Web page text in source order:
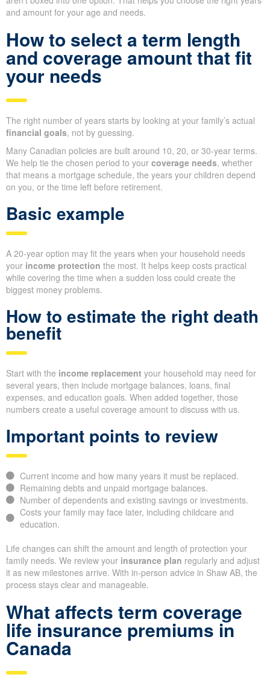
and amount for your age and needs.
How to select a term length
and coverage amount that fit
your needs
The right number of years starts by looking at your family’s actual
financial goals, not by guessing.
Many Canadian policies are built around 10, 20, or 30-year terms.
We help tie the chosen period to your coverage needs, whether
that means a mortgage schedule, the years your children depend
on you, or the time left before retirement.
Basic example
A 20-year option may fit the years when your household needs
your income protection the most. It helps keep costs practical
while covering the time when a sudden loss could create the
biggest money problems.
How to estimate the right death
benefit
Start with the income replacement your household may need for
several years, then include mortgage balances, loans, final
expenses, and education goals. When added together, those
numbers create a useful coverage amount to discuss with us.
Important points to review
Current income and how many years it must be replaced.
Remaining debts and unpaid mortgage balances.
Number of dependents and existing savings or investments.
Costs your family may face later, including childcare and
education.
Life changes can shift the amount and length of protection your
family needs. We review your insurance plan regularly and adjust
it as new milestones arrive. With in-person advice in Shaw AB, the
process stays clear and manageable.
What affects term coverage
life insurance premiums in
Canada